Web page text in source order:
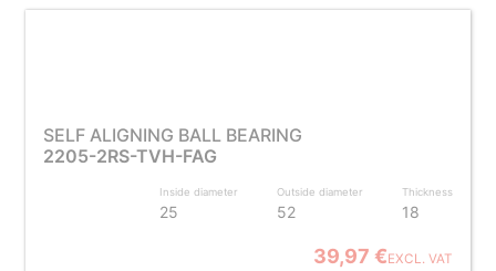
SELF ALIGNING BALL BEARING
2205-2RS-TVH-FAG
Inside diameter
25
Outside diameter
52
Thickness
18
39,97 €EXCL. VAT